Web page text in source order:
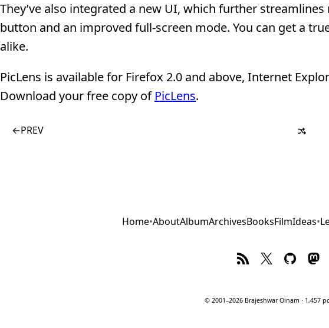
They’ve also integrated a new UI, which further
button and an improved full-screen mode. You can get a
alike.
PicLens is available for Firefox 2.0 and above, Internet
Download your free copy of PicLens.
←PREV
Home•AboutAlbumArchivesBooksFilmIdeas•
© 2001–2026 Brajeshwar Oinam · 1,457